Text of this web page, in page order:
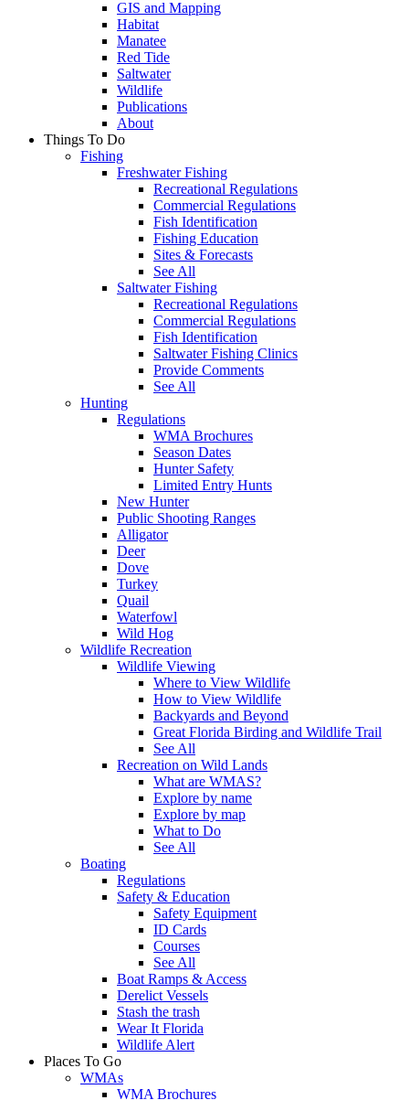
GIS and Mapping
Habitat
Manatee
Red Tide
Saltwater
Wildlife
Publications
About
Things To Do
Fishing
Freshwater Fishing
Recreational Regulations
Commercial Regulations
Fish Identification
Fishing Education
Sites & Forecasts
See All
Saltwater Fishing
Recreational Regulations
Commercial Regulations
Fish Identification
Saltwater Fishing Clinics
Provide Comments
See All
Hunting
Regulations
WMA Brochures
Season Dates
Hunter Safety
Limited Entry Hunts
New Hunter
Public Shooting Ranges
Alligator
Deer
Dove
Turkey
Quail
Waterfowl
Wild Hog
Wildlife Recreation
Wildlife Viewing
Where to View Wildlife
How to View Wildlife
Backyards and Beyond
Great Florida Birding and Wildlife Trail
See All
Recreation on Wild Lands
What are WMAS?
Explore by name
Explore by map
What to Do
See All
Boating
Regulations
Safety & Education
Safety Equipment
ID Cards
Courses
See All
Boat Ramps & Access
Derelict Vessels
Stash the trash
Wear It Florida
Wildlife Alert
Places To Go
WMAs
WMA Brochures